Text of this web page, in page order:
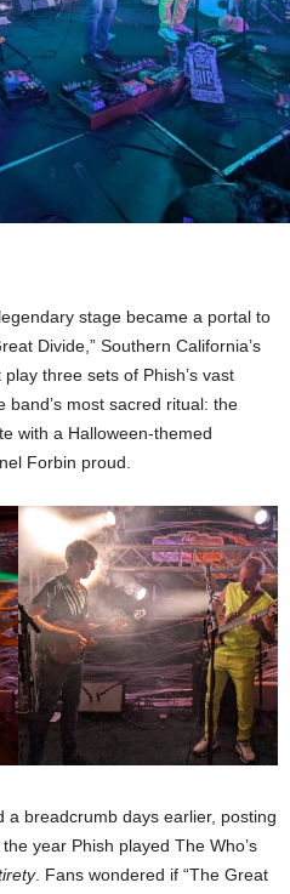
stage became a portal to
Divide,” Southern California’s
three sets of Phish’s vast
most sacred ritual: the
with a Halloween-themed
Forbin proud.
a breadcrumb days earlier, posting
year Phish played The Who’s
. Fans wondered if “The Great